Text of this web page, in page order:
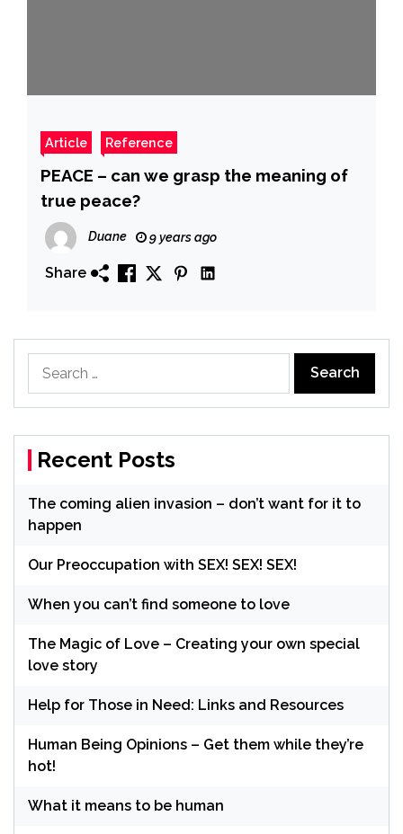
Article Reference
PEACE – can we grasp the meaning of
true peace?
Duane 9 years ago
Share
for:
Recent Posts
The coming alien invasion – don’t want for it to
happen
Our Preoccupation with SEX! SEX! SEX!
When you can’t find someone to love
The Magic of Love – Creating your own special
love story
Help for Those in Need: Links and Resources
Human Being Opinions – Get them while they’re
hot!
What it means to be human